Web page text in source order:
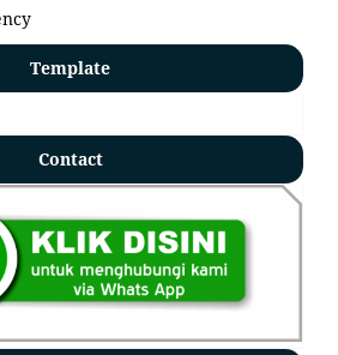
Template
Contact